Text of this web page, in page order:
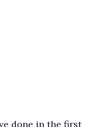
done in the first